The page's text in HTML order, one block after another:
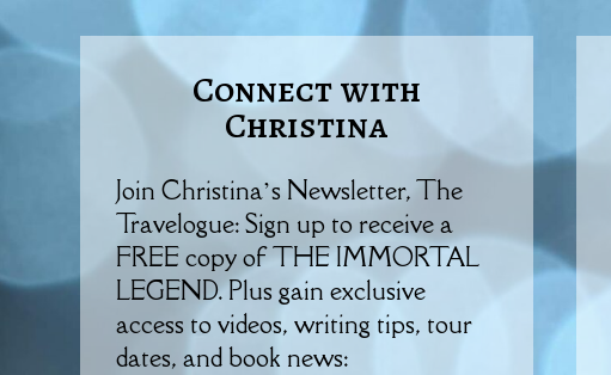
Connect with
Christina
Join Christina’s Newsletter, The
Travelogue: Sign up to receive a
FREE copy of THE IMMORTAL
LEGEND. Plus gain exclusive
access to videos, writing tips, tour
dates, and book news: